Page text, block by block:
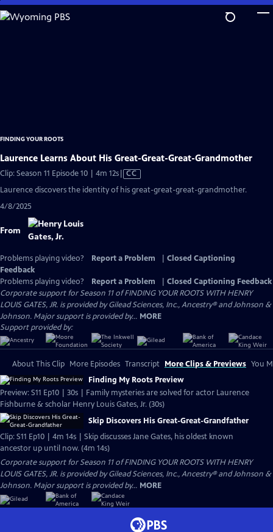
Skip
to
FINDING YOUR ROOTS
Laurence Learns About His Great-Great-Great-Grandmother
Clip: Season 11 Episode 10 | 4m 12sVideo
has
Closed
CC
Laurence discovers the identity of his great-great-great-grandmother.
4/8/2025
From
Problems playing video? Report a Problem
Closed Captioning
Feedback
Problems playing video?
Report a Problem
Closed Captioning Feedback
Corporate support for Season 11 of FINDING YOUR ROOTS WITH HENRY
LOUIS GATES, JR. is provided by Gilead Sciences, Inc., Ancestry® and Johnson &
Johnson. Major support is provided by... MORE
Support provided by:
About This Clip More Episodes Transcript More Clips & Previews You
Finding My Roots Preview
Preview: S11 Ep10 | 30s | Family mysteries are solved for actor Laurence
Fishburne & scholar Henry Louis Gates, Jr. (30s)
Skip Discovers His Great-Great-Grandfather
Clip: S11 Ep10 | 4m 14s | Skip discusses Jane Gates, his oldest known
ancestor up until now. (4m 14s)
Corporate support for Season 11 of FINDING YOUR ROOTS WITH HENRY
LOUIS GATES, JR. is provided by Gilead Sciences, Inc., Ancestry® and Johnson &
Johnson. Major support is provided by... MORE